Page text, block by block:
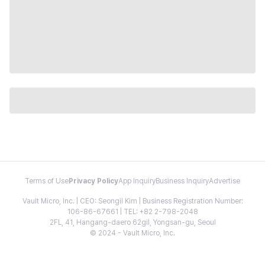
Terms of Use Privacy PolicyApp InquiryBusiness InquiryAdvertise
Vault Micro, Inc. | CEO: Seongil Kim | Business Registration Number:
106-86-67661 | TEL: +82 2-798-2048
2FL, 41, Hangang-daero 62gil, Yongsan-gu, Seoul
© 2024 - Vault Micro, Inc.